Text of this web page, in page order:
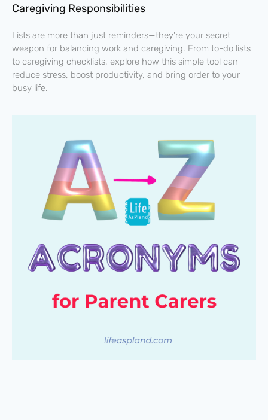
Caregiving Responsibilities
Lists are more than just reminders—they’re your secret
weapon for balancing work and caregiving. From to-do lists
to caregiving checklists, explore how this simple tool can
reduce stress, boost productivity, and bring order to your
busy life.